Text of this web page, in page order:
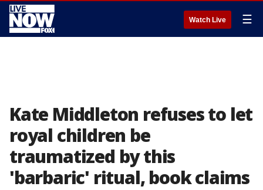
Watch Live ☰
Kate Middleton refuses to let
royal children be
traumatized by this
'barbaric' ritual, book claims